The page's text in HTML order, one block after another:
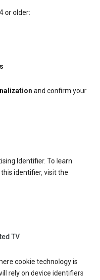
or older:
and confirm your
Identifier. To learn
identifier, visit the
TV
cookie technology is
rely on device identifiers